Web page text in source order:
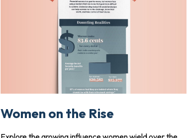
Women on the Rise